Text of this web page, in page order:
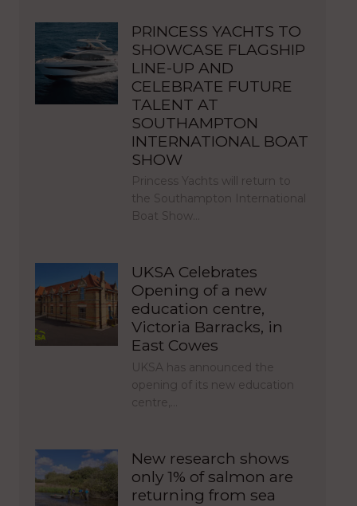
PRINCESS YACHTS TO
SHOWCASE FLAGSHIP
LINE-UP AND
CELEBRATE FUTURE
TALENT AT
SOUTHAMPTON
INTERNATIONAL BOAT
SHOW
Princess Yachts will return to
the Southampton International
Boat Show…
UKSA Celebrates
Opening of a new
education centre,
Victoria Barracks, in
East Cowes
UKSA has announced the
opening of its new education
centre,…
New research shows
only 1% of salmon are
returning from sea